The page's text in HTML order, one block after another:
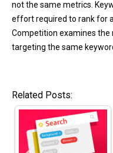
not the same metrics.
effort required to rank for
Competition examines
targeting the same
Related Posts: